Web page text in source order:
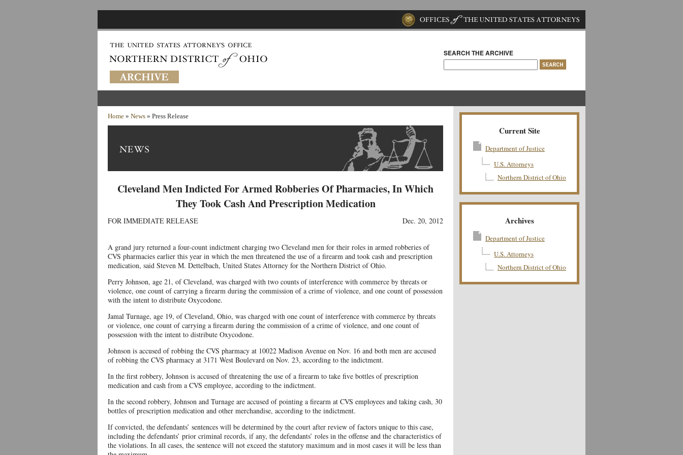
SEARCH THE ARCHIVE
Home » News » Press Release
Cleveland Men Indicted For Armed Robberies Of Pharmacies, In Which
They Took Cash And Prescription Medication
FOR IMMEDIATE RELEASE Dec. 20, 2012
A grand jury returned a four-count indictment charging two Cleveland men for their roles in armed robberies of
CVS pharmacies earlier this year in which the men threatened the use of a firearm and took cash and prescription
medication, said Steven M. Dettelbach, United States Attorney for the Northern District of Ohio.
Perry Johnson, age 21, of Cleveland, was charged with two counts of interference with commerce by threats or
violence, one count of carrying a firearm during the commission of a crime of violence, and one count of possession
with the intent to distribute Oxycodone.
Jamal Turnage, age 19, of Cleveland, Ohio, was charged with one count of interference with commerce by threats
or violence, one count of carrying a firearm during the commission of a crime of violence, and one count of
possession with the intent to distribute Oxycodone.
Johnson is accused of robbing the CVS pharmacy at 10022 Madison Avenue on Nov. 16 and both men are accused
of robbing the CVS pharmacy at 3171 West Boulevard on Nov. 23, according to the indictment.
In the first robbery, Johnson is accused of threatening the use of a firearm to take five bottles of prescription
medication and cash from a CVS employee, according to the indictment.
In the second robbery, Johnson and Turnage are accused of pointing a firearm at CVS employees and taking cash, 30
bottles of prescription medication and other merchandise, according to the indictment.
If convicted, the defendants’ sentences will be determined by the court after review of factors unique to this case,
including the defendants’ prior criminal records, if any, the defendants’ roles in the offense and the characteristics of
the violations. In all cases, the sentence will not exceed the statutory maximum and in most cases it will be less than
Current Site
Department of Justice
U.S. Attorneys
Northern District of Ohio
Archives
Department of Justice
U.S. Attorneys
Northern District of Ohio